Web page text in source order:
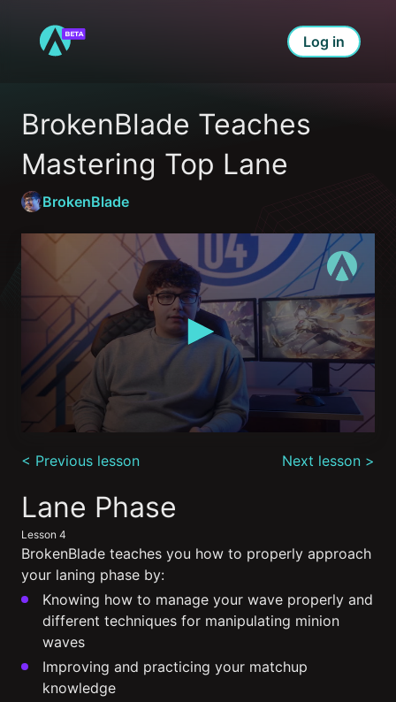
Log in
BrokenBlade Teaches
Mastering Top Lane
BrokenBlade
seconds
of
minutes,
seconds
< Previous lesson Next lesson >
Lane Phase
Lesson 4
BrokenBlade teaches you how to properly approach
your laning phase by:
Knowing how to manage your wave properly and
different techniques for manipulating minion
waves
Improving and practicing your matchup
knowledge